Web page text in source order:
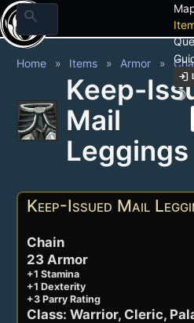
search
login
brightness_3
Home Items Armor
Keep-
Mail
Leggings
Keep-Issued Mail
Chain
23 Armor
+1 Stamina
+1 Dexterity
+3 Parry Rating
Class: Warrior, Cleric,